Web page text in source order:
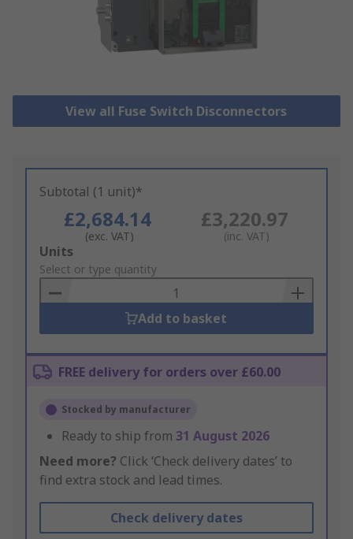
View all Fuse Switch Disconnectors
Subtotal (1 unit)*
£2,684.14
(exc. VAT)
£3,220.97
(inc. VAT)
Add
to
Basket
Units
Select or type quantity
Add to basket
FREE delivery for orders over £60.00
Stocked by manufacturer
Ready to ship from 31 August 2026
Need more? Click ‘Check delivery dates’ to
find extra stock and lead times.
Check delivery dates